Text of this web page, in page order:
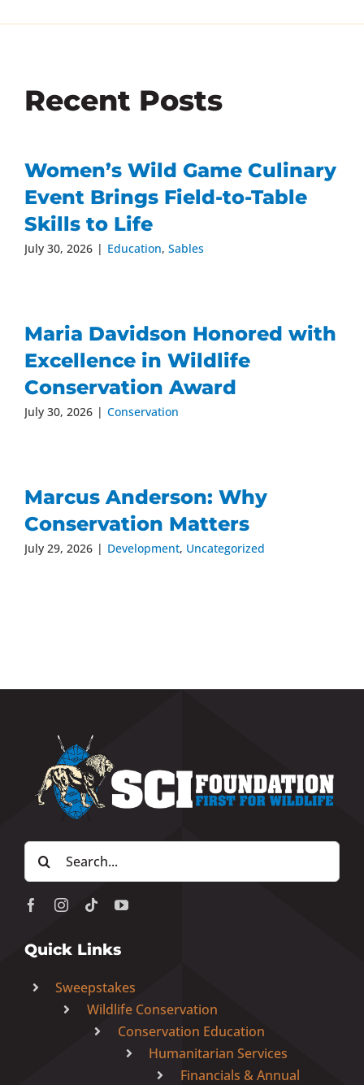
Recent Posts
Women’s Wild Game Culinary
Event Brings Field-to-Table
Skills to Life
July 30, 2026 | Education, Sables
Maria Davidson Honored with
Excellence in Wildlife
Conservation Award
July 30, 2026 | Conservation
Marcus Anderson: Why
Conservation Matters
July 29, 2026 | Development, Uncategorized
Search
for:
Quick Links
Sweepstakes
Wildlife Conservation
Conservation Education
Humanitarian Services
Financials & Annual